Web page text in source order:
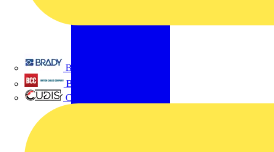
Brady
British Cables Company
CPN Cudis